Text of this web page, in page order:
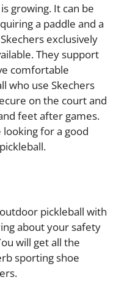
growing. It can be
a paddle and a
exclusively
They support
comfortable
who use Skechers
on the court and
feet after games.
looking for a good
pickleball with
about your safety
will get all the
sporting shoe